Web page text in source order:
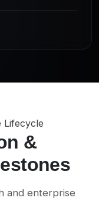
Lifecycle
&
and enterprise